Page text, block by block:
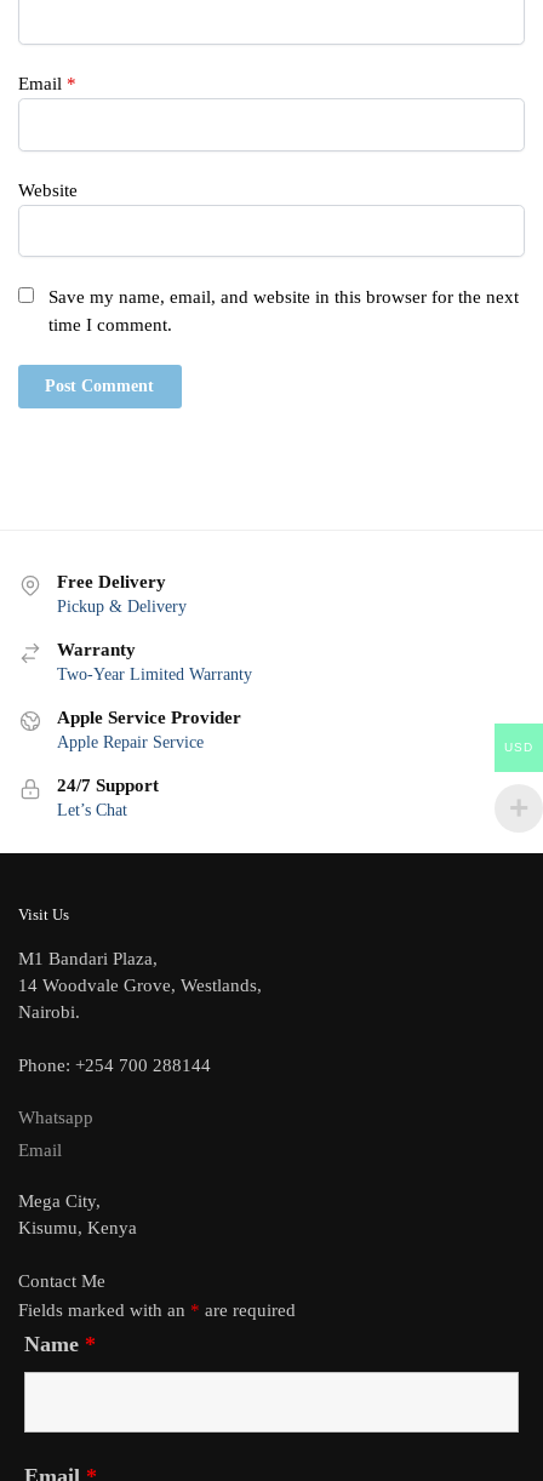
Email *
Website
Save my name, email, and website in this browser for the next
time I comment.
Free Delivery
Pickup & Delivery
Warranty
Two-Year Limited Warranty
Apple Service Provider
Apple Repair Service
24/7 Support
Let’s Chat
Visit Us
M1 Bandari Plaza,
14 Woodvale Grove, Westlands,
Nairobi.
Phone: +254 700 288144
Whatsapp
Email
Mega City,
Kisumu, Kenya
Contact Me
Fields marked with an * are required
Name *
USD